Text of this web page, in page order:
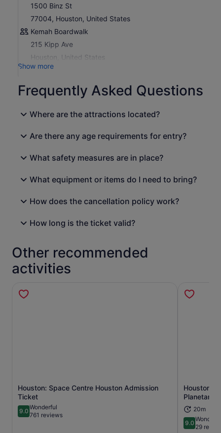
Plan Your Trip:Download the My CityPASS® app or
reservations (if required), and view attraction details.
1500 Binz St
77004, Houston, United States
Kemah Boardwalk
215 Kipp Ave
Houston, United States
Show more
Frequently Asked Questions
Where are the attractions located?
Are there any age requirements for entry?
What safety measures are in place?
What equipment or items do I need to bring?
How does the cancellation policy work?
How long is the ticket valid?
Other recommended
activities
Houston: Space Centre Houston Admission
Ticket
9.09.0 out of 10
Wonderful
761 reviews
Opens in new tab
Houston
20m
9.09.0 out of
29